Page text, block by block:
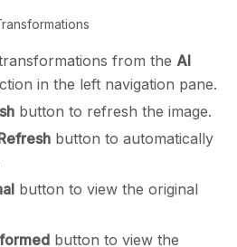
from the AI
in the left navigation pane.
button to refresh the image.
button to automatically
button to view the original
button to view the